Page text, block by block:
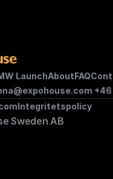
LaunchAboutFAQ
Sweden AB
Integritetspolicy